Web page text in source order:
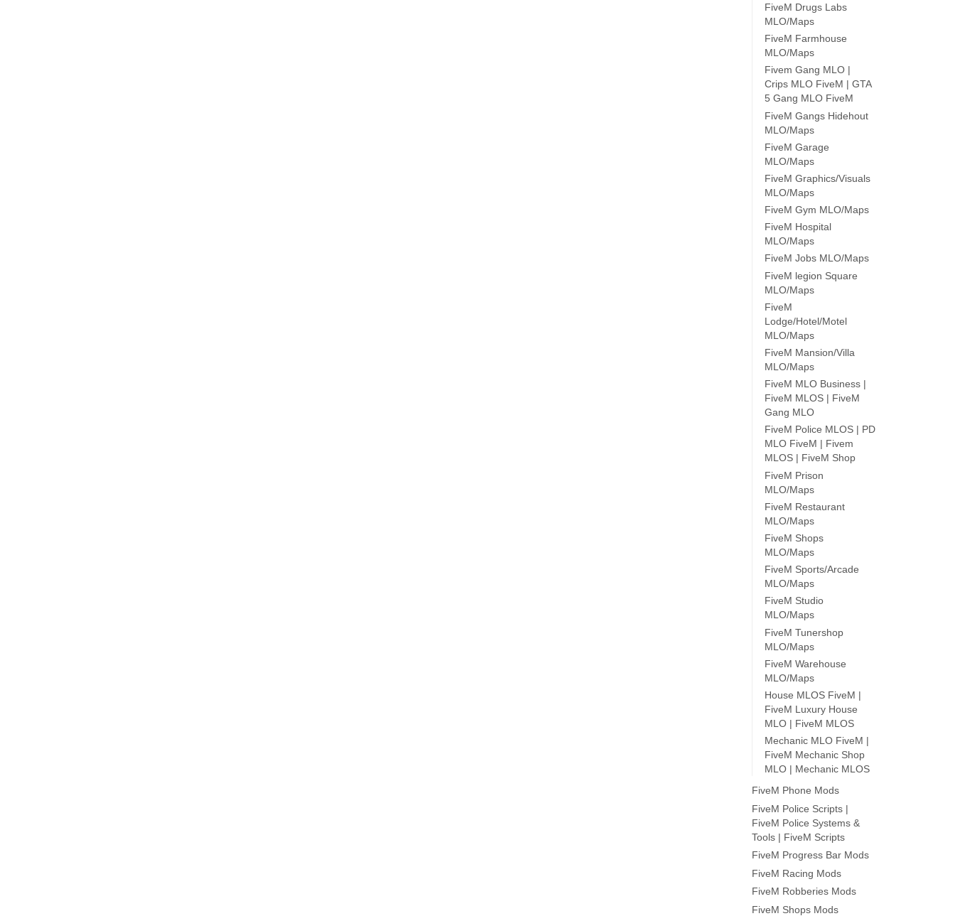
FiveM Drugs Labs
MLO/Maps
FiveM Farmhouse
MLO/Maps
Fivem Gang MLO |
Crips MLO FiveM | GTA
5 Gang MLO FiveM
FiveM Gangs Hidehout
MLO/Maps
FiveM Garage
MLO/Maps
FiveM Graphics/Visuals
MLO/Maps
FiveM Gym MLO/Maps
FiveM Hospital
MLO/Maps
FiveM Jobs MLO/Maps
FiveM legion Square
MLO/Maps
FiveM
Lodge/Hotel/Motel
MLO/Maps
FiveM Mansion/Villa
MLO/Maps
FiveM MLO Business |
FiveM MLOS | FiveM
Gang MLO
FiveM Police MLOS | PD
MLO FiveM | Fivem
MLOS | FiveM Shop
FiveM Prison
MLO/Maps
FiveM Restaurant
MLO/Maps
FiveM Shops
MLO/Maps
FiveM Sports/Arcade
MLO/Maps
FiveM Studio
MLO/Maps
FiveM Tunershop
MLO/Maps
FiveM Warehouse
MLO/Maps
House MLOS FiveM |
FiveM Luxury House
MLO | FiveM MLOS
Mechanic MLO FiveM |
FiveM Mechanic Shop
MLO | Mechanic MLOS
FiveM Phone Mods
FiveM Police Scripts |
FiveM Police Systems &
Tools | FiveM Scripts
FiveM Progress Bar Mods
FiveM Racing Mods
FiveM Robberies Mods
FiveM Shops Mods